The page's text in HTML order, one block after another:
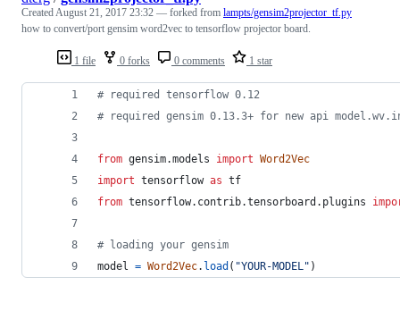
1 file 0 forks 0 comments 1 star
CreatedAugust 21, 2017 23:32 — forked from lampts/gensim2projector_tf.py
how to convert/port gensim word2vec to tensorflow projector board.
# required tensorflow 0.12
# required gensim 0.13.3+ for new api
from gensim.models import Word2Vec
import tensorflow as tf
from tensorflow. contrib.tensorboard . plugins
# loading your gensim
model = Word2Vec. load ( "YOUR-MODEL" )